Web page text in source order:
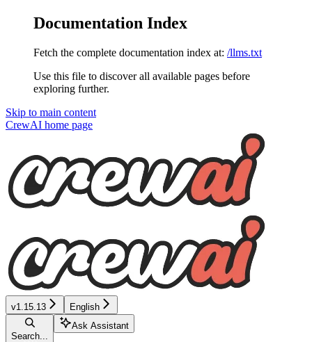
Documentation Index
Fetch the complete documentation index at: /llms.txt
Use this file to discover all available pages before
exploring further.
Skip to main content
CrewAI home page
v1.15.13 English
Search...
Ask Assistant